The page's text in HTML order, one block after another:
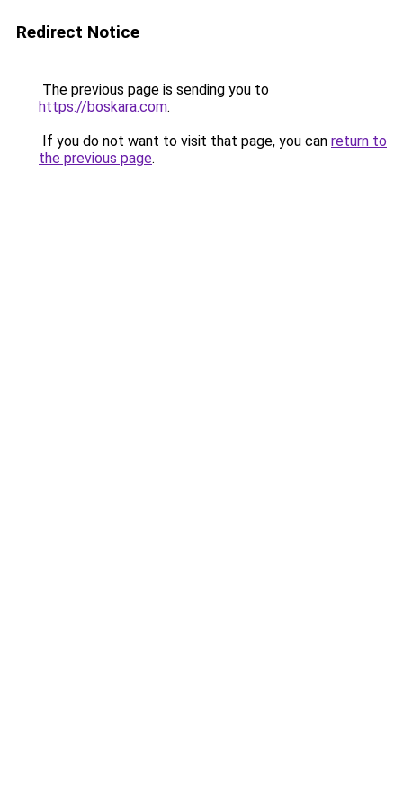
Redirect Notice
The previous page is sending you to
https://boskara.com.
If you do not want to visit that page, you can return to
the previous page.